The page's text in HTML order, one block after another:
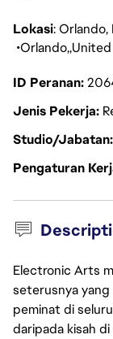
Lokasi:
Orlando
ID Peranan
Jenis Pekerja
Studio/Jabatan
Pengaturan
Electronic Arts
seterusnya yang
peminat di
daripada kisah